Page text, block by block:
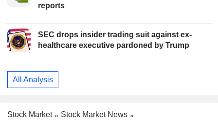
reports
SEC drops insider trading suit against ex-
healthcare executive pardoned by Trump
All Analysis
Stock Market
Stock Market News